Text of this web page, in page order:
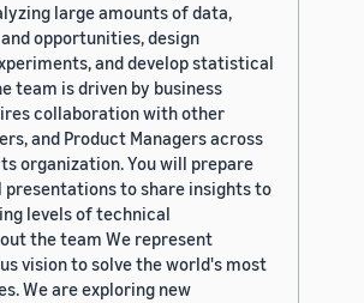
large amounts of data,
opportunities, design
and develop statistical
team is driven by business
collaboration with other
and Product Managers across
organization. You will prepare
presentations to share insights to
levels of technical
the team We represent
vision to solve the world's most
We are exploring new